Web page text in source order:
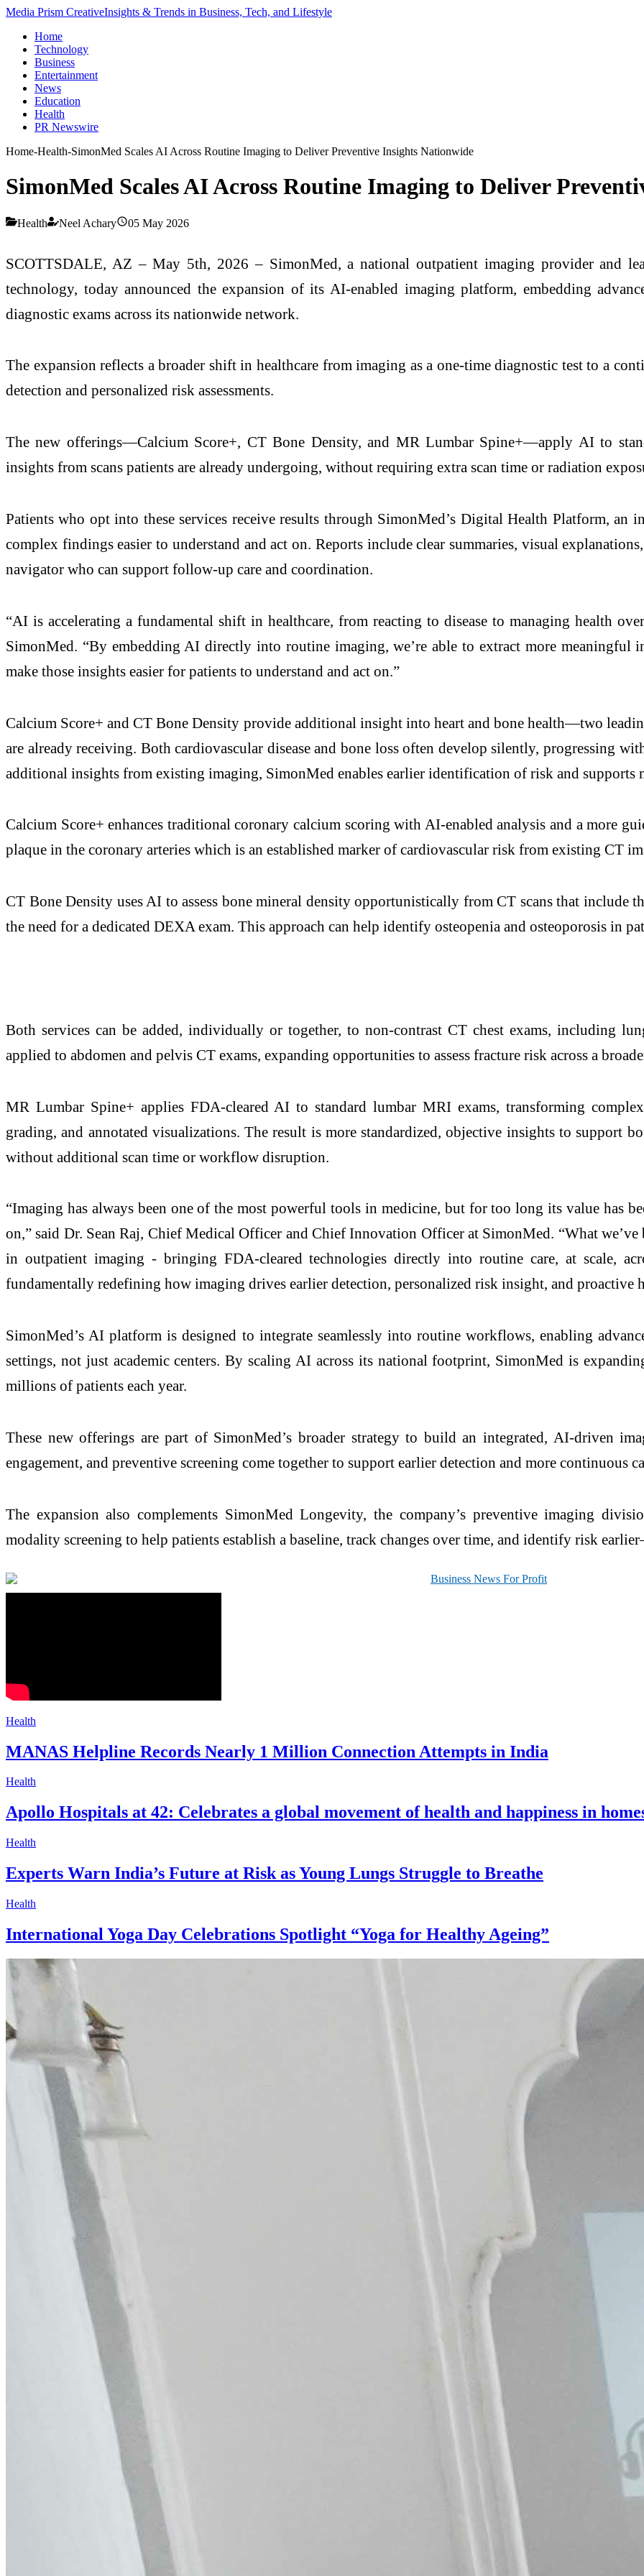
Media Prism CreativeInsights & Trends in Business, Tech, and Lifestyle
Home
Technology
Business
Entertainment
News
Education
Health
PR Newswire
Home-Health-SimonMed Scales AI Across Routine Imaging to Deliver Preventive Insights Nationwide
SimonMed Scales AI Across Routine Imaging to Deliver
Health Neel Achary 05 May 2026
SCOTTSDALE, AZ – May 5th, 2026 – SimonMed, a national outpatient imaging provider and
technology, today announced the expansion of its AI-enabled imaging platform, embedding
diagnostic exams across its nationwide network.
The expansion reflects a broader shift in healthcare from imaging as a one-time diagnostic test to a
detection and personalized risk assessments.
The new offerings—Calcium Score+, CT Bone Density, and MR Lumbar Spine+—apply AI to
insights from scans patients are already undergoing, without requiring extra scan time or radiation
Patients who opt into these services receive results through SimonMed’s Digital Health Platform, an
complex findings easier to understand and act on. Reports include clear summaries, visual
navigator who can support follow-up care and coordination.
“AI is accelerating a fundamental shift in healthcare, from reacting to disease to managing health
SimonMed. “By embedding AI directly into routine imaging, we’re able to extract more meaningful
make those insights easier for patients to understand and act on.”
Calcium Score+ and CT Bone Density provide additional insight into heart and bone health—two
are already receiving. Both cardiovascular disease and bone loss often develop silently, progressing
additional insights from existing imaging, SimonMed enables earlier identification of risk and supports
Calcium Score+ enhances traditional coronary calcium scoring with AI-enabled analysis and a more
plaque in the coronary arteries which is an established marker of cardiovascular risk from existing CT
CT Bone Density uses AI to assess bone mineral density opportunistically from CT scans that include
the need for a dedicated DEXA exam. This approach can help identify osteopenia and osteoporosis in
Both services can be added, individually or together, to non-contrast CT chest exams, including
applied to abdomen and pelvis CT exams, expanding opportunities to assess fracture risk across a
MR Lumbar Spine+ applies FDA-cleared AI to standard lumbar MRI exams, transforming
grading, and annotated visualizations. The result is more standardized, objective insights to support
without additional scan time or workflow disruption.
“Imaging has always been one of the most powerful tools in medicine, but for too long its value has
on,” said Dr. Sean Raj, Chief Medical Officer and Chief Innovation Officer at SimonMed. “What
in outpatient imaging - bringing FDA-cleared technologies directly into routine care, at scale,
fundamentally redefining how imaging drives earlier detection, personalized risk insight, and proactive
SimonMed’s AI platform is designed to integrate seamlessly into routine workflows, enabling
settings, not just academic centers. By scaling AI across its national footprint, SimonMed is
millions of patients each year.
These new offerings are part of SimonMed’s broader strategy to build an integrated, AI-driven
engagement, and preventive screening come together to support earlier detection and more continuous
The expansion also complements SimonMed Longevity, the company’s preventive imaging
modality screening to help patients establish a baseline, track changes over time, and identify risk
Health
MANAS Helpline Records Nearly 1 Million Connection Attempts in India
Health
Apollo Hospitals at 42: Celebrates a global movement of health and happiness in
Health
Experts Warn India’s Future at Risk as Young Lungs Struggle to Breathe
Health
International Yoga Day Celebrations Spotlight “Yoga for Healthy Ageing”